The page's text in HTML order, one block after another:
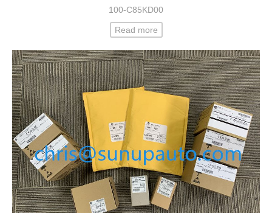
100-C85KD00
Read more